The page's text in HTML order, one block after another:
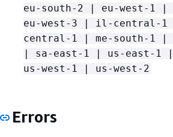
eu-south-2 | eu-west-1 |
eu-west-3 | il-central-1
central-1 | me-south-1 |
| sa-east-1 | us-east-1
us-west-1 | us-west-2
Errors